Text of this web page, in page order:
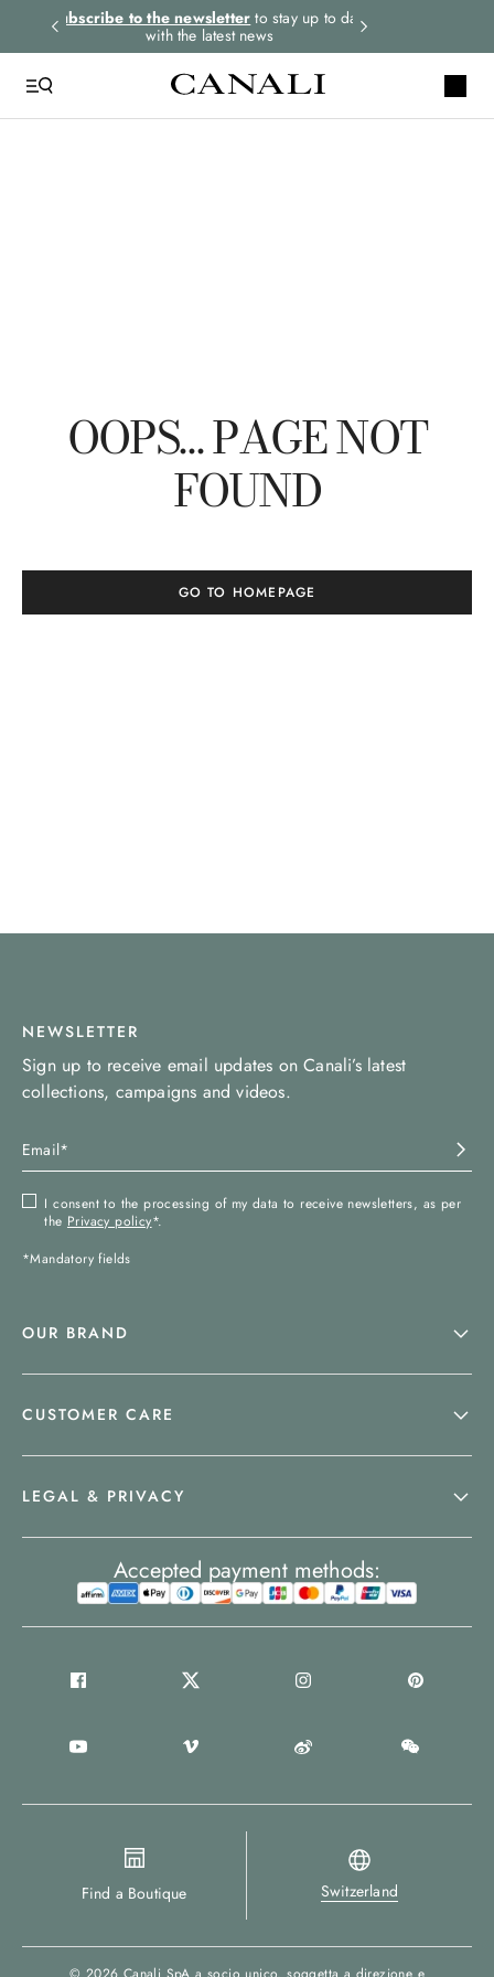
Subscribe to the newsletter to stay up to date
with the latest news
OOPS… PAGE NOT
FOUND
GO TO HOMEPAGE
NEWSLETTER
Sign up to receive email updates on Canali’s latest
collections, campaigns and videos.
I consent to the processing of my data to receive newsletters, as per
the Privacy policy*.
*Mandatory fields
OUR BRAND
CUSTOMER CARE
LEGAL & PRIVACY
Find a Boutique Switzerland
Accepted payment methods: